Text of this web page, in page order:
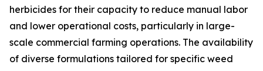
herbicides for their capacity to reduce manual labor
and lower operational costs, particularly in large-
scale commercial farming operations. The availability
of diverse formulations tailored for specific weed